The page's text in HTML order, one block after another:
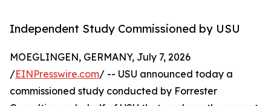
Independent Study Commissioned by USU
MOEGLINGEN, GERMANY, July 7, 2026
/EINPresswire.com/ -- USU announced today a
commissioned study conducted by Forrester